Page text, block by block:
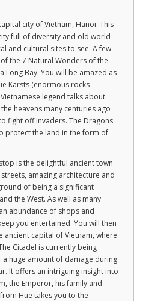
city of Vietnam, Hanoi. This
full of diversity and old world
and cultural sites to see. A few
the 7 Natural Wonders of the
Long Bay. You will be amazed as
Karsts (enormous rocks
legend talks about
heavens many centuries ago
fight off invaders. The Dragons
protect the land in the form of
is the delightful ancient town
amazing architecture and
of being a significant
the West. As well as many
abundance of shops and
you entertained. You will then
ancient capital of Vietnam, where
Citadel is currently being
huge amount of damage during
It offers an intriguing insight into
the Emperor, his family and
Hue takes you to the